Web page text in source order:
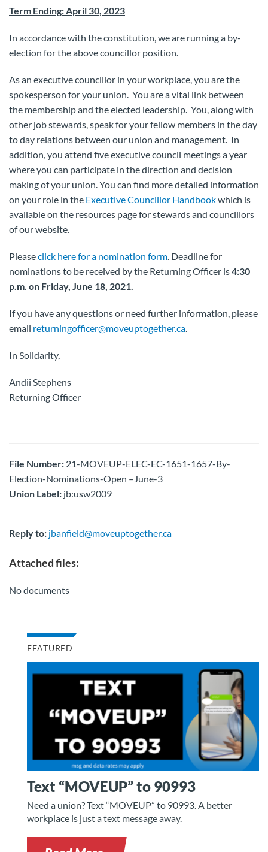
Term Ending: April 30, 2023
In accordance with the constitution, we are running a by-
election for the above councillor position.
As an executive councillor in your workplace, you are the
spokesperson for your union. You are a vital link between
the membership and the elected leadership. You, along with
other job stewards, speak for your fellow members in the day
to day relations between our union and management. In
addition, you attend five executive council meetings a year
where you can participate in the direction and decision
making of your union. You can find more detailed information
on your role in the Executive Councillor Handbookwhich is
available on the resources page for stewards and councillors
of our website.
Pleaseclick here for a nomination form. Deadline for
nominations to be received by the Returning Officer is4:30
p.m. on Friday, June 18, 2021.
If you have any questions or need further information, please
email returningofficer@moveuptogether.ca.
In Solidarity,
Andii Stephens
Returning Officer
File Number: 21-MOVEUP-ELEC-EC-1651-1657-By-
Election-Nominations-Open –June-3
Union Label: jb:usw2009
Reply to: jbanfield@moveuptogether.ca
Attached files:
No documents
FEATURED
Text “MOVEUP” to 90993
Need a union? Text “MOVEUP” to 90993. A better
workplace is just a text message away.